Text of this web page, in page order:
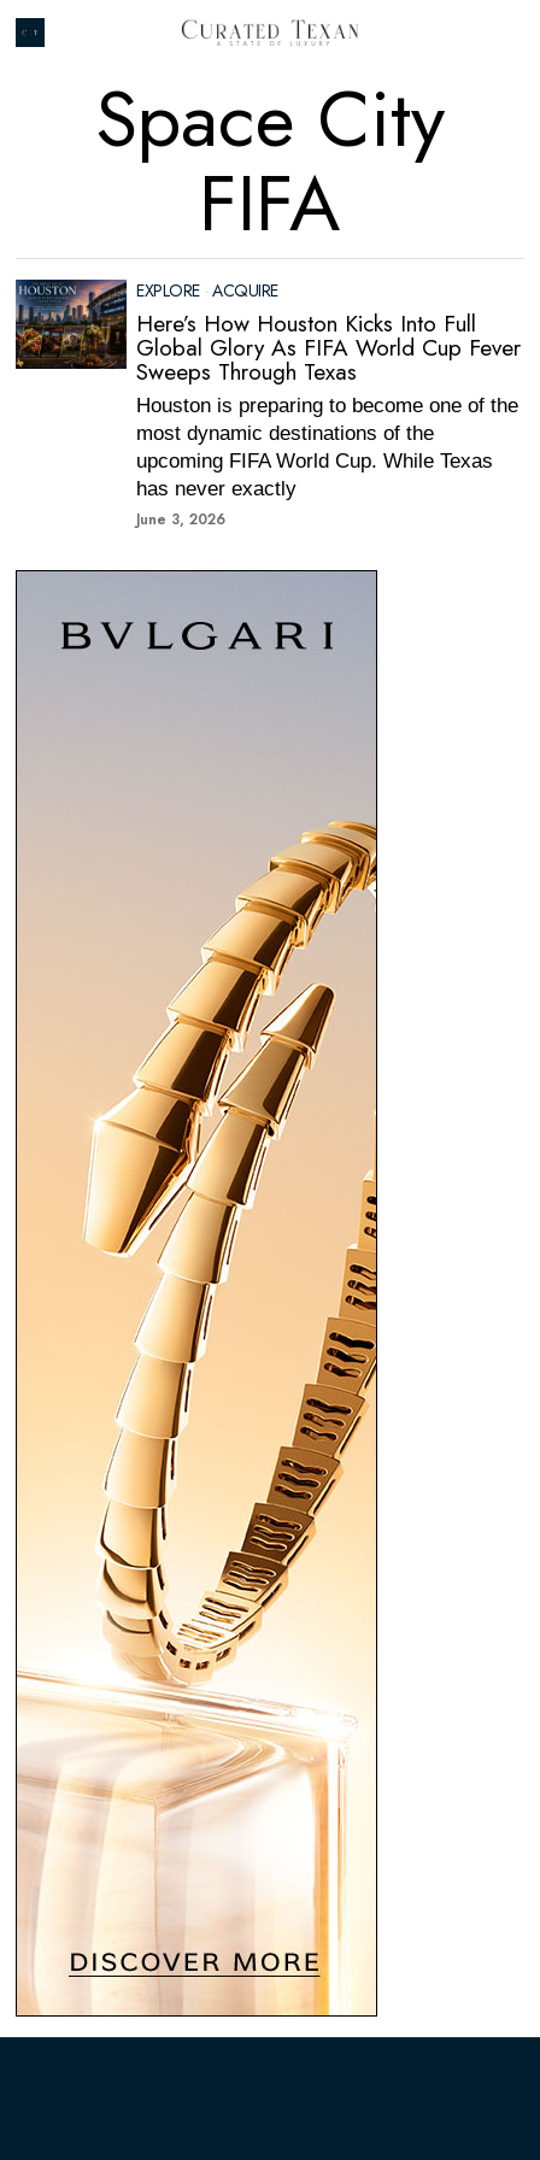
Space City
FIFA
EXPLORE · ACQUIRE
Here’s How Houston Kicks Into Full
Global Glory As FIFA World Cup Fever
Sweeps Through Texas
Houston is preparing to become one of the
most dynamic destinations of the
upcoming FIFA World Cup. While Texas
has never exactly
June 3, 2026